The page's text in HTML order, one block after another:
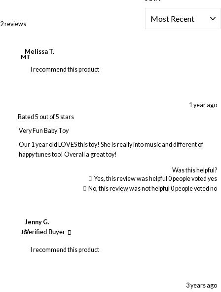
2 reviews
MT
Melissa T.
I recommend this product
Rated 5 out of 5 stars
1 year ago
Very Fun Baby Toy
Our 1 year old LOVES this toy! She is really into music and different of
happy tunes too! Overall a great toy!
Was this helpful?
Yes, this review was helpful 0people voted yes
No, this review was not helpful 0people voted no
JG
Jenny G.
Verified Buyer
I recommend this product
3 years ago